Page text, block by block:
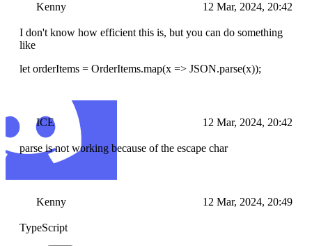
Kenny 12 Mar, 2024, 20:42
I don't know how efficient this is, but you can do something
like
let orderItems = OrderItems.map(x => JSON.parse(x));
ICE 12 Mar, 2024, 20:42
parse is not working because of the escape char
Kenny 12 Mar, 2024, 20:49
TypeScript